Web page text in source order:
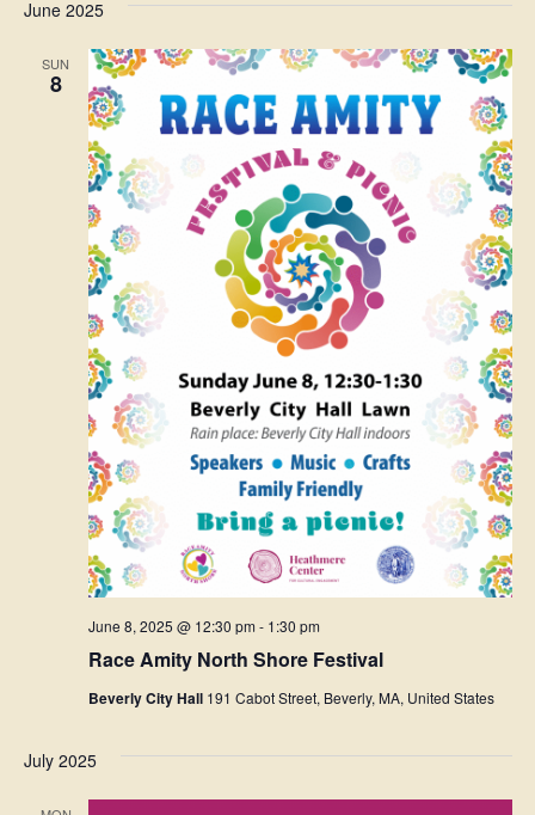
June 2025
SUN
8
Race Amity North Shore Festival
June 8, 2025 @ 12:30 pm- 1:30 pm
Beverly City Hall 191 Cabot Street, Beverly, MA, United States
July 2025